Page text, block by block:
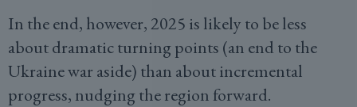
In the end, however, 2025 is likely to be less
about dramatic turning points (an end to the
Ukraine war aside) than about incremental
progress, nudging the region forward.